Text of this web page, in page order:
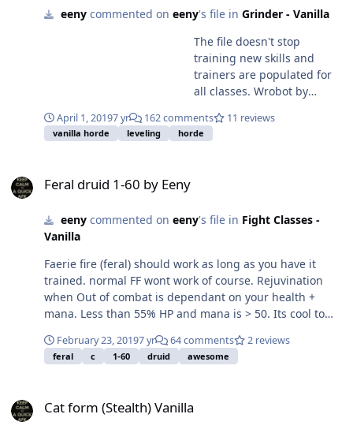
for you.
eenycommented on eeny's file in Grinder - Vanilla
The file doesn't stop
training new skills and
trainers are populated for
all classes. Wrobot by
at every level so some
plugins alter training- got
April 1, 20197 yr 162 comments 11 reviews
vanilla horde leveling horde
Feral druid 1-60 by Eeny
eenycommented on eeny's file in Fight Classes -
Vanilla
Faerie fire (feral) should work as long as you have it
trained. normal FF wont work of course. Rejuvination
when Out of combat is dependant on your health +
mana. Less than 55% HP and mana is > 50. Its cool to
oom after a few mobs though. play around with the
numbers if you want... but i think this is fairly efficient.
!ObjectManager.Me.InCombatFlagOnly &&
February 23, 20197 yr 64 comments 2 reviews
feral c 1-60 druid awesome
Cat form (Stealth) Vanilla